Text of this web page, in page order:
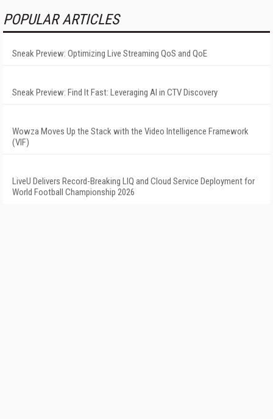
POPULAR ARTICLES
Sneak Preview: Optimizing Live Streaming QoS and QoE
Sneak Preview: Find It Fast: Leveraging AI in CTV Discovery
Wowza Moves Up the Stack with the Video Intelligence Framework
(VIF)
LiveU Delivers Record-Breaking LIQ and Cloud Service Deployment for
World Football Championship 2026